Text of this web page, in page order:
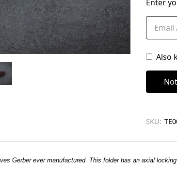
in
stock
Enter
Also
SKU:
Gerber ever manufactured. This folder has an axial